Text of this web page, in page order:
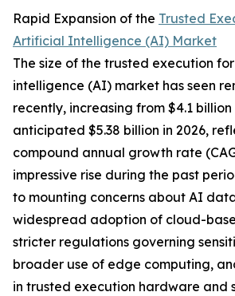
Rapid Expansion of the Trusted
Artificial Intelligence (AI) Market
The size of the trusted execution
intelligence (AI) market has seen
recently, increasing from $4.1 billion
anticipated $5.38 billion in 2026,
compound annual growth rate
impressive rise during the past
to mounting concerns about AI
widespread adoption of cloud-
stricter regulations governing
broader use of edge computing,
in trusted execution hardware and